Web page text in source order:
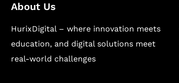
About Us
HurixDigital – where innovation meets
education, and digital solutions meet
real-world challenges